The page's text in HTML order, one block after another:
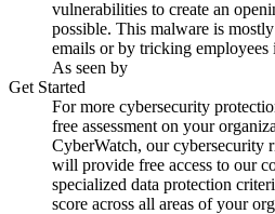
vulnerabilities to create an
possible. This malware is
emails or by tricking
As seen by
Get Started
For more cybersecurity
free assessment on your
CyberWatch, our cybersecurity
will provide free access to our
specialized data protection
score across all areas of your